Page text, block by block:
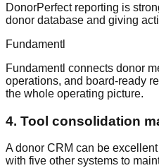
DonorPerfect reporting is
donor database and giving
Fundamentl
Fundamentl connects donor
operations, and board-ready
the whole operating picture.
4. Tool consolidation
A donor CRM can be
with five other systems to